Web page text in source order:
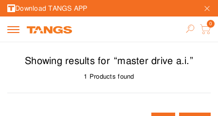
Download TANGS APP
Showing results for “master drive a.i.”
1 Products found